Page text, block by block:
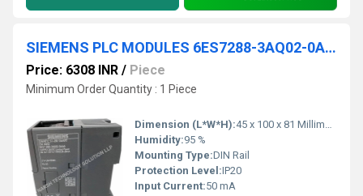
SIEMENS PLC MODULES 6ES7288-3AQ02-0AA0
Price: 6308 INR / Piece
Minimum Order Quantity : 1 Piece
Dimension (L*W*H):45 x 100 x 81 Millimeter (mm)
Humidity:95 %
Mounting Type:DIN Rail
Protection Level:IP20
Input Current:50 mA